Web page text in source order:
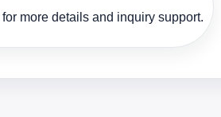
more details and inquiry support.